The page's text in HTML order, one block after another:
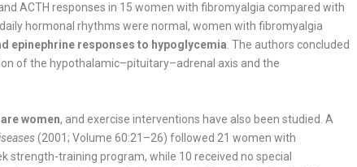
ACTH responses in 15 women with fibromyalgia compared with
hormonal rhythms were normal, women with fibromyalgia
epinephrine responses to hypoglycemia . The authors concluded
of the hypothalamic–pituitary–adrenal axis and the
women, and exercise interventions have also been studied. A
(2001; Volume 60:21–26) followed 21 women with
strength-training program, while 10 received no special